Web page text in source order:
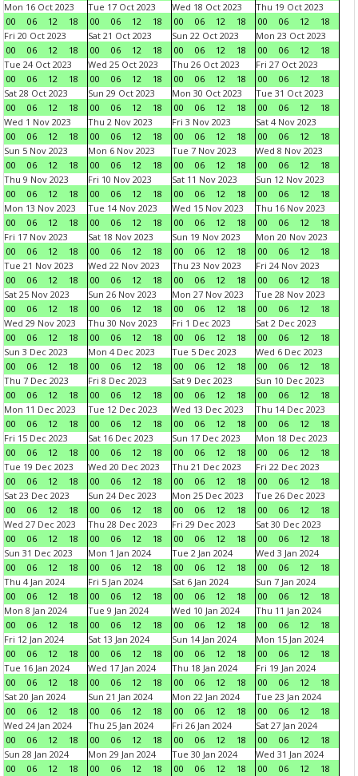
Mon 16 Oct 2023
00
06 12 18
Tue 17 Oct 2023
00
06 12 18
Wed 18 Oct 2023
00
06 12 18
Thu 19 Oct 2023
00
06 12
18
Fri 20 Oct 2023
00
06 12 18
Sat 21 Oct 2023
00
06 12 18
Sun 22 Oct 2023
00
06 12 18
Mon 23 Oct 2023
00
06 12
18
Tue 24 Oct 2023
00
06 12 18
Wed 25 Oct 2023
00
06 12 18
Thu 26 Oct 2023
00
06 12 18
Fri 27 Oct 2023
00
06 12
18
Sat 28 Oct 2023
00
06 12 18
Sun 29 Oct 2023
00
06 12 18
Mon 30 Oct 2023
00
06 12 18
Tue 31 Oct 2023
00
06 12
18
Wed 1 Nov 2023
00
06 12 18
Thu 2 Nov 2023
00
06 12 18
Fri 3 Nov 2023
00
06 12 18
Sat 4 Nov 2023
00
06 12
18
Sun 5 Nov 2023
00
06 12 18
Mon 6 Nov 2023
00
06 12 18
Tue 7 Nov 2023
00
06 12 18
Wed 8 Nov 2023
00
06 12
18
Thu 9 Nov 2023
00
06 12 18
Fri 10 Nov 2023
00
06 12 18
Sat 11 Nov 2023
00
06 12 18
Sun 12 Nov 2023
00
06 12
18
Mon 13 Nov 2023
00
06 12 18
Tue 14 Nov 2023
00
06 12 18
Wed 15 Nov 2023
00
06 12 18
Thu 16 Nov 2023
00
06 12
18
Fri 17 Nov 2023
00
06 12 18
Sat 18 Nov 2023
00
06 12 18
Sun 19 Nov 2023
00
06 12 18
Mon 20 Nov 2023
00
06 12
18
Tue 21 Nov 2023
00
06 12 18
Wed 22 Nov 2023
00
06 12 18
Thu 23 Nov 2023
00
06 12 18
Fri 24 Nov 2023
00
06 12
18
Sat 25 Nov 2023
00
06 12 18
Sun 26 Nov 2023
00
06 12 18
Mon 27 Nov 2023
00
06 12 18
Tue 28 Nov 2023
00
06 12
18
Wed 29 Nov 2023
00
06 12 18
Thu 30 Nov 2023
00
06 12 18
Fri 1 Dec 2023
00
06 12 18
Sat 2 Dec 2023
00
06 12
18
Sun 3 Dec 2023
00
06 12 18
Mon 4 Dec 2023
00
06 12 18
Tue 5 Dec 2023
00
06 12 18
Wed 6 Dec 2023
00
06 12
18
Thu 7 Dec 2023
00
06 12 18
Fri 8 Dec 2023
00
06 12 18
Sat 9 Dec 2023
00
06 12 18
Sun 10 Dec 2023
00
06 12
18
Mon 11 Dec 2023
00
06 12 18
Tue 12 Dec 2023
00
06 12 18
Wed 13 Dec 2023
00
06 12 18
Thu 14 Dec 2023
00
06 12
18
Fri 15 Dec 2023
00
06 12 18
Sat 16 Dec 2023
00
06 12 18
Sun 17 Dec 2023
00
06 12 18
Mon 18 Dec 2023
00
06 12
18
Tue 19 Dec 2023
00
06 12 18
Wed 20 Dec 2023
00
06 12 18
Thu 21 Dec 2023
00
06 12 18
Fri 22 Dec 2023
00
06 12
18
Sat 23 Dec 2023
00
06 12 18
Sun 24 Dec 2023
00
06 12 18
Mon 25 Dec 2023
00
06 12 18
Tue 26 Dec 2023
00
06 12
18
Wed 27 Dec 2023
00
06 12 18
Thu 28 Dec 2023
00
06 12 18
Fri 29 Dec 2023
00
06 12 18
Sat 30 Dec 2023
00
06 12
18
Sun 31 Dec 2023
00
06 12 18
Mon 1 Jan 2024
00
06 12 18
Tue 2 Jan 2024
00
06 12 18
Wed 3 Jan 2024
00
06 12
18
Thu 4 Jan 2024
00
06 12 18
Fri 5 Jan 2024
00
06 12 18
Sat 6 Jan 2024
00
06 12 18
Sun 7 Jan 2024
00
06 12
18
Mon 8 Jan 2024
00
06 12 18
Tue 9 Jan 2024
00
06 12 18
Wed 10 Jan 2024
00
06 12 18
Thu 11 Jan 2024
00
06 12
18
Fri 12 Jan 2024
00
06 12 18
Sat 13 Jan 2024
00
06 12 18
Sun 14 Jan 2024
00
06 12 18
Mon 15 Jan 2024
00
06 12
18
Tue 16 Jan 2024
00
06 12 18
Wed 17 Jan 2024
00
06 12 18
Thu 18 Jan 2024
00
06 12 18
Fri 19 Jan 2024
00
06 12
18
Sat 20 Jan 2024
00
06 12 18
Sun 21 Jan 2024
00
06 12 18
Mon 22 Jan 2024
00
06 12 18
Tue 23 Jan 2024
00
06 12
18
Wed 24 Jan 2024
00
06 12 18
Thu 25 Jan 2024
00
06 12 18
Fri 26 Jan 2024
00
06 12 18
Sat 27 Jan 2024
00
06 12
18
Sun 28 Jan 2024
00
06 12 18
Mon 29 Jan 2024
00
06 12 18
Tue 30 Jan 2024
00
06 12 18
Wed 31 Jan 2024
00
06 12
18